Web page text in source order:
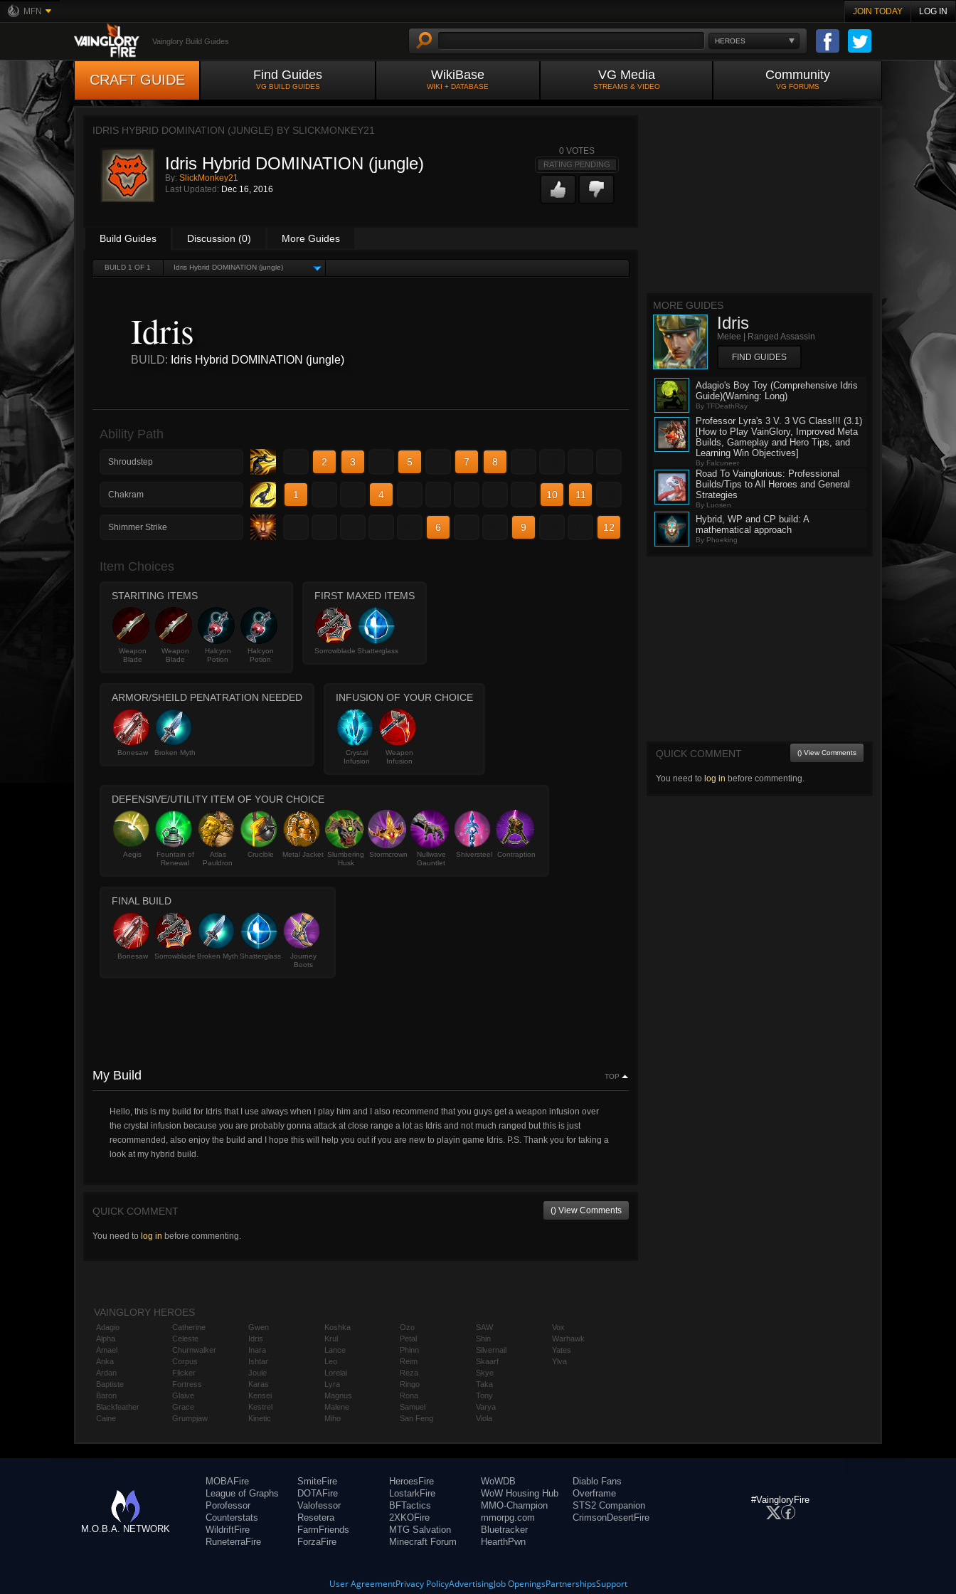
MFN JOIN TODAY LOG IN
HEROES
Vainglory Build Guides
CRAFT GUIDE Find Guides
VG BUILD GUIDES
WikiBase
WIKI + DATABASE
VG Media
STREAMS & VIDEO
Community
VG FORUMS
IDRIS HYBRID DOMINATION (JUNGLE) BY SLICKMONKEY21
Idris Hybrid DOMINATION (jungle)
By: SlickMonkey21
Last Updated: Dec 16, 2016
0 VOTES
RATING PENDING
Build Guides Discussion (0) More Guides
BUILD 1 OF 1 Idris Hybrid DOMINATION (jungle)
Idris
BUILD: Idris Hybrid DOMINATION (jungle)
Ability Path
Shroudstep 2 3 5 7 8
Chakram 1 4 10 11
Shimmer Strike 6 9 12
Item Choices
STARITING ITEMS
Weapon
Blade
Weapon
Blade
Halcyon
Potion
Halcyon
Potion
FIRST MAXED ITEMS
Sorrowblade Shatterglass
ARMOR/SHEILD PENATRATION NEEDED
Bonesaw Broken Myth
INFUSION OF YOUR CHOICE
Crystal
Infusion
Weapon
Infusion
DEFENSIVE/UTILITY ITEM OF YOUR CHOICE
Aegis
Fountain of
Renewal
Atlas
Pauldron
Crucible Metal Jacket Slumbering
Husk
Stormcrown
Nullwave
Gauntlet
Shiversteel Contraption
FINAL BUILD
Bonesaw Sorrowblade Broken Myth Shatterglass
Journey
Boots
My Build TOP
Hello, this is my build for Idris that I use always when I play him and I also recommend that you guys get a weapon infusion over
the crystal infusion because you are probably gonna attack at close range a lot as Idris and not much ranged but this is just
recommended, also enjoy the build and I hope this will help you out if you are new to playin game Idris. P.S. Thank you for taking a
look at my hybrid build.
QUICK COMMENT () View Comments
You need to log in before commenting.
MORE GUIDES
Idris
Melee | Ranged Assassin
FIND GUIDES
Adagio's Boy Toy (Comprehensive Idris
Guide)(Warning: Long)
By TFDeathRay
Professor Lyra's 3 V. 3 VG Class!!! (3.1)
[How to Play VainGlory, Improved Meta
Builds, Gameplay and Hero Tips, and
Learning Win Objectives]
By Falcuneer
Road To Vainglorious: Professional
Builds/Tips to All Heroes and General
Strategies
By Luosen
Hybrid, WP and CP build: A
mathematical approach
By Phoeking
QUICK COMMENT () View Comments
You need to log in before commenting.
VAINGLORY HEROES
Adagio
Alpha
Amael
Anka
Ardan
Baptiste
Baron
Blackfeather
Caine
Catherine
Celeste
Churnwalker
Corpus
Flicker
Fortress
Glaive
Grace
Grumpjaw
Gwen
Idris
Inara
Ishtar
Joule
Karas
Kensei
Kestrel
Kinetic
Koshka
Krul
Lance
Leo
Lorelai
Lyra
Magnus
Malene
Miho
Ozo
Petal
Phinn
Reim
Reza
Ringo
Rona
Samuel
San Feng
SAW
Shin
Silvernail
Skaarf
Skye
Taka
Tony
Varya
Viola
Vox
Warhawk
Yates
Ylva
M.O.B.A. NETWORK
MOBAFire
League of Graphs
Porofessor
Counterstats
WildriftFire
RuneterraFire
SmiteFire
DOTAFire
Valofessor
Resetera
FarmFriends
ForzaFire
HeroesFire
LostarkFire
BFTactics
2XKOFire
MTG Salvation
Minecraft Forum
WoWDB
WoW Housing Hub
MMO-Champion
mmorpg.com
Bluetracker
HearthPwn
Diablo Fans
Overframe
STS2 Companion
CrimsonDesertFire
#VaingloryFire
User AgreementPrivacy PolicyAdvertisingJob OpeningsPartnershipsSupport